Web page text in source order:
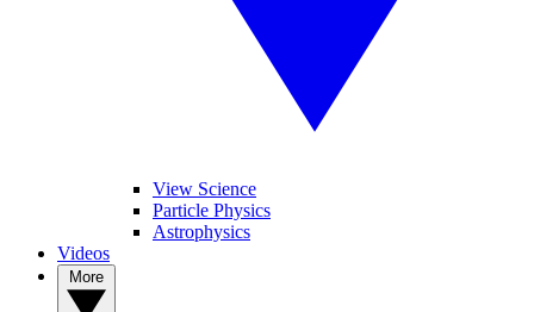
View Science
Particle Physics
Astrophysics
Videos